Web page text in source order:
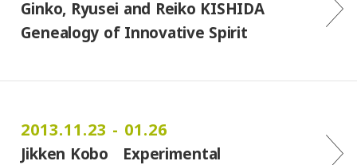
Ginko, Ryusei and Reiko KISHIDA
Genealogy of Innovative Spirit
2013.11.23 - 01.26
Jikken Kobo Experimental